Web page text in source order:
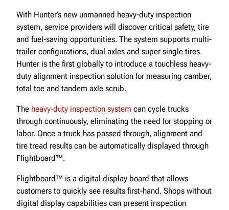
With Hunter’s new unmanned heavy-duty inspection
system, service providers will discover critical safety, tire
and fuel-saving opportunities. The system supports multi-
trailer configurations, dual axles and super single tires.
Hunter is the first globally to introduce a touchless heavy-
duty alignment inspection solution for measuring camber,
total toe and tandem axle scrub.
The heavy-duty inspection system can cycle trucks
through continuously, eliminating the need for stopping or
labor. Once a truck has passed through, alignment and
tire tread results can be automatically displayed through
Flightboard™.
Flightboard™ is a digital display board that allows
customers to quickly see results first-hand. Shops without
digital display capabilities can present inspection